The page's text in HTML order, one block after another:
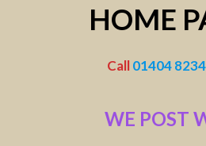
HOME
Call01404
WE POST